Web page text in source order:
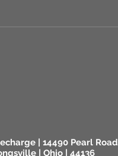
| 14490 Pearl Road
| Ohio | 44136